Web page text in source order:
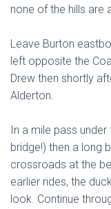
none of the hills are
Leave Burton
left opposite the
Drew then shortly
Alderton.
In a mile pass
bridge!) then a long
crossroads at the
earlier rides, the
look. Continue